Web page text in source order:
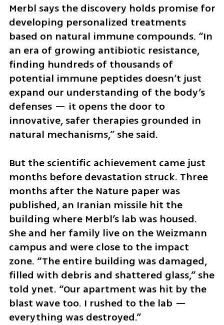
Merbl says the discovery holds promise for
developing personalized treatments
based on natural immune compounds. “In
an era of growing antibiotic resistance,
finding hundreds of thousands of
potential immune peptides doesn’t just
expand our understanding of the body’s
defenses — it opens the door to
innovative, safer therapies grounded in
natural mechanisms,” she said.
But the scientific achievement came just
months before devastation struck. Three
months after the Nature paper was
published, an Iranian missile hit the
building where Merbl’s lab was housed.
She and her family live on the Weizmann
campus and were close to the impact
zone. “The entire building was damaged,
filled with debris and shattered glass,” she
told ynet. “Our apartment was hit by the
blast wave too. I rushed to the lab —
everything was destroyed.”